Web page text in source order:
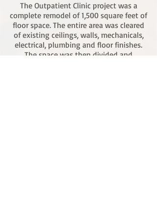
The Outpatient Clinic project was a
complete remodel of 1,500 square feet of
floor space. The entire area was cleared
of existing ceilings, walls, mechanicals,
electrical, plumbing and floor finishes.
The space was then divided and